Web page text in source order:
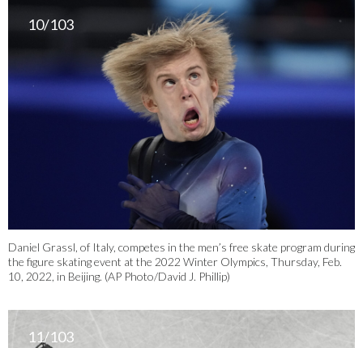
10/103
Daniel Grassl, of Italy, competes in the men’s free skate program during
the figure skating event at the 2022 Winter Olympics, Thursday, Feb.
10, 2022, in Beijing. (AP Photo/David J. Phillip)
11/103